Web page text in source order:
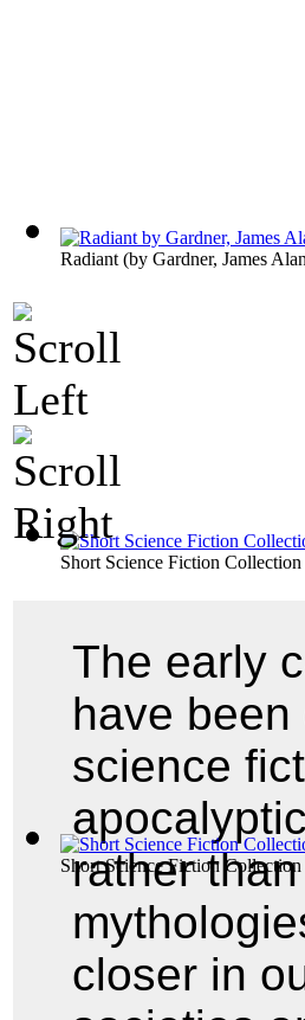
Radiant (by Gardner, James
Short Science Fiction
Short Science Fiction
The early
have
science
rather
closer in